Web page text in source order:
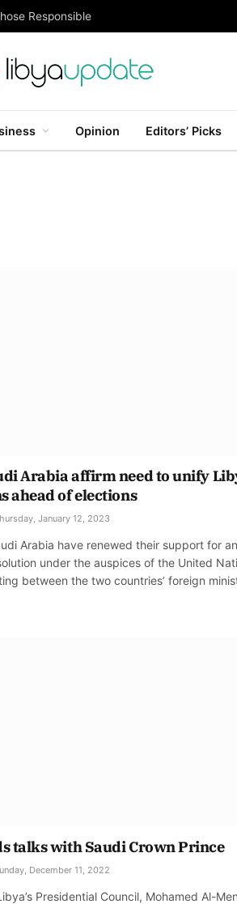
Responsible
Opinion Editors’ Picks
Arabia affirm need to unify
ahead of elections
January 12, 2023
Arabia have renewed their support for an
under the auspices of the United
between the two countries’ foreign
talks with Saudi Crown Prince
December 11, 2022
Presidential Council, Mohamed Al-